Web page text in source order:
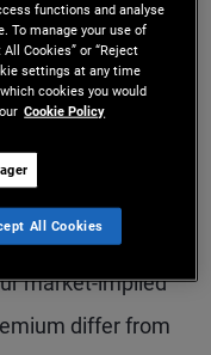
We obtain
unobservable
consistent
yields and trend
market data,
market-implied
differ from
functions and analyse
To manage your use of
Cookies” or “Reject
settings at any time
cookies you would
Cookie Policy
All Cookies